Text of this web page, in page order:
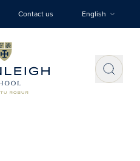
Contact us English